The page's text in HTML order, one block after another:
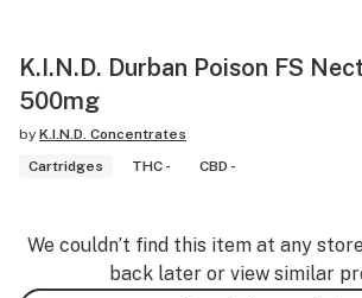
K.I.N.D. Durban Poison FS
500mg
by K.I.N.D. Concentrates
Cartridges
THC - CBD -
We couldn’t find this item at any
back later or view similar